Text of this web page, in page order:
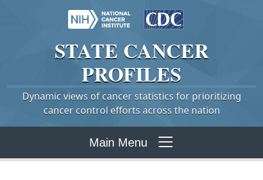
STATE CANCER
PROFILES
Dynamic views of cancer statistics for prioritizing
cancer control efforts across the nation
Main Menu